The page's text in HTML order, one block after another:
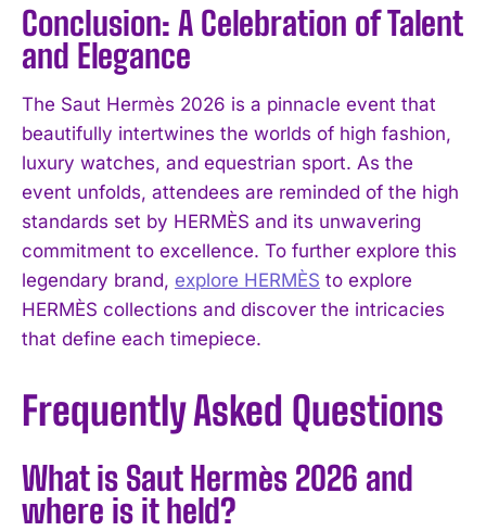
Conclusion: A Celebration of Talent
and Elegance
The Saut Hermès 2026 is a pinnacle event that
beautifully intertwines the worlds of high fashion,
luxury watches, and equestrian sport. As the
event unfolds, attendees are reminded of the high
standards set by HERMÈS and its unwavering
commitment to excellence. To further explore this
legendary brand, explore HERMÈS to explore
HERMÈS collections and discover the intricacies
that define each timepiece.
Frequently Asked Questions
What is Saut Hermès 2026 and
where is it held?